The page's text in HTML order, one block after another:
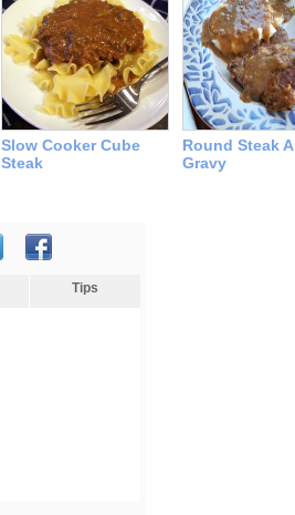
Slow Cooker Cube
Steak
Round Steak
Gravy
Tips